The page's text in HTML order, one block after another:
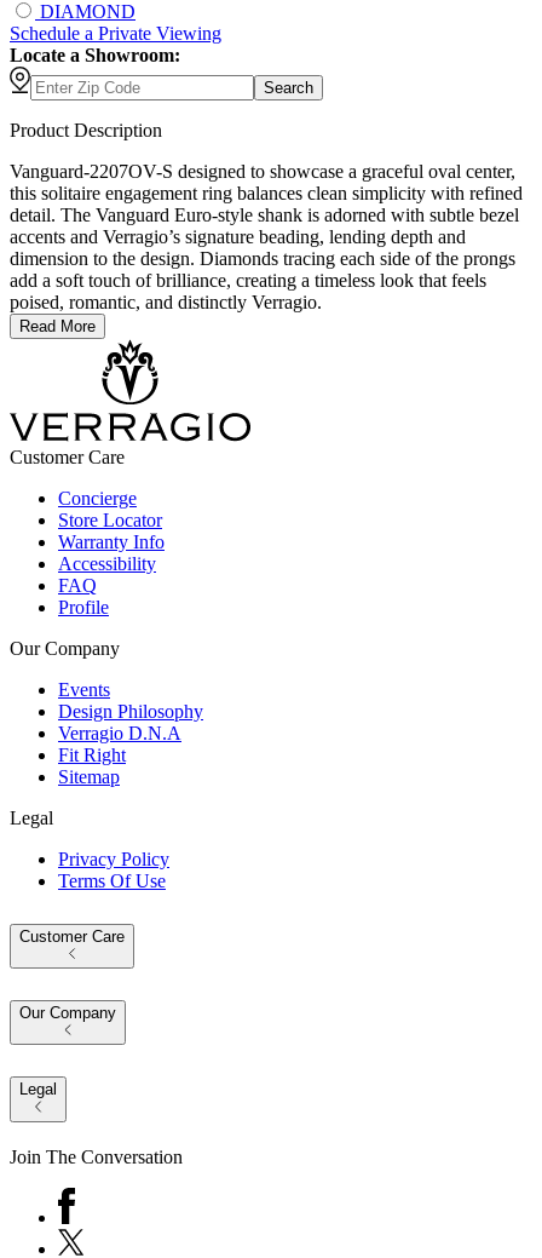
DIAMOND
Schedule a Private Viewing
Locate a Showroom:
Search
Product Description
Vanguard-2207OV-S designed to showcase a graceful oval center,
this solitaire engagement ring balances clean simplicity with refined
detail. The Vanguard Euro-style shank is adorned with subtle bezel
accents and Verragio’s signature beading, lending depth and
dimension to the design. Diamonds tracing each side of the prongs
add a soft touch of brilliance, creating a timeless look that feels
poised, romantic, and distinctly Verragio.
Read More
Customer Care
Concierge
Store Locator
Warranty Info
Accessibility
FAQ
Profile
Our Company
Events
Design Philosophy
Verragio D.N.A
Fit Right
Sitemap
Legal
Privacy Policy
Terms Of Use
Customer Care
Our Company
Legal
Join The Conversation